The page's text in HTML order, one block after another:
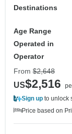
Destinations
Age Range
Operated in
Operator
From $2,648
US$2,516
Sign up to unlock
Price based on